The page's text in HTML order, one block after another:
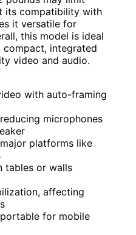
its compatibility with
it versatile for
this model is ideal
compact, integrated
video and audio.
with auto-framing
microphones
platforms like
tables or walls
affecting
for mobile